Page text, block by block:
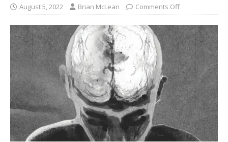
August 5, 2022 Brian McLean Comments Off